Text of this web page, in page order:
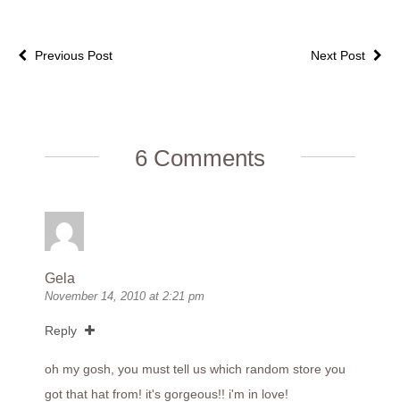
Next Post
Previous Post
6 Comments
Gela
November 14, 2010 at 2:21 pm
Reply
oh my gosh, you must tell us which random store you
got that hat from! it's gorgeous!! i'm in love!